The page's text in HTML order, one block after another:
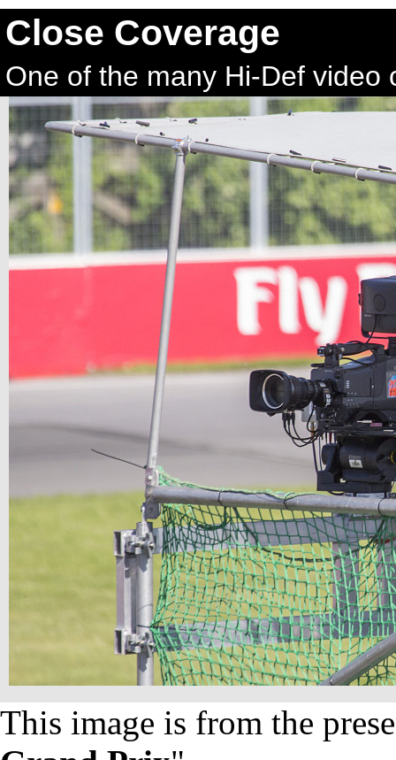
Close Coverage
One of the many Hi-Def
This image is from the